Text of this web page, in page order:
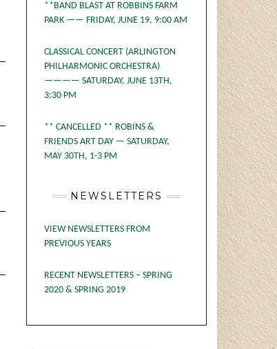
**BAND BLAST AT ROBBINS FARM
PARK —— FRIDAY, JUNE 19, 9:00 AM
CLASSICAL CONCERT (ARLINGTON
PHILHARMONIC ORCHESTRA)
———— SATURDAY, JUNE 13TH,
3:30 PM
** CANCELLED ** ROBINS &
FRIENDS ART DAY — SATURDAY,
MAY 30TH, 1-3 PM
NEWSLETTERS
VIEW NEWSLETTERS FROM
PREVIOUS YEARS
RECENT NEWSLETTERS – SPRING
2020 & SPRING 2019